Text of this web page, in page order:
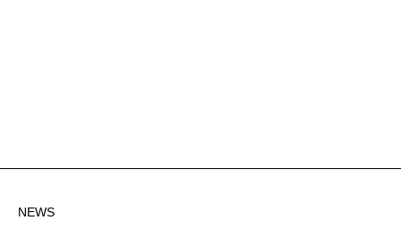
NEWS